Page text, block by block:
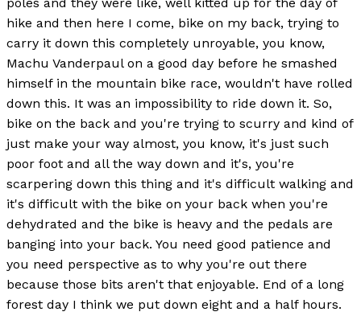
hike and then here I come, bike on my back, trying to
carry it down this completely unroyable, you know,
Machu Vanderpaul on a good day before he smashed
himself in the mountain bike race, wouldn't have rolled
down this. It was an impossibility to ride down it. So,
bike on the back and you're trying to scurry and kind of
just make your way almost, you know, it's just such
poor foot and all the way down and it's, you're
scarpering down this thing and it's difficult walking and
it's difficult with the bike on your back when you're
dehydrated and the bike is heavy and the pedals are
banging into your back. You need good patience and
you need perspective as to why you're out there
because those bits aren't that enjoyable. End of a long
forest day I think we put down eight and a half hours.